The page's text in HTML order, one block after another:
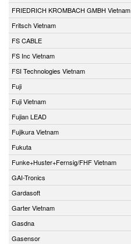
FRIEDRICH KROMBACH GMBH Vietnam
Fritsch Vietnam
FS CABLE
FS Inc Vietnam
FSI Technologies Vietnam
Fuji
Fuji Vietnam
Fujian LEAD
Fujikura Vietnam
Fukuta
Funke+Huster+Fernsig/FHF Vietnam
GAI-Tronics
Gardasoft
Garter Vietnam
Gasdna
Gasensor